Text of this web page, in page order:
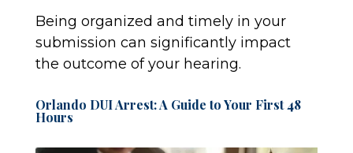
Being organized and timely in your
submission can significantly impact
the outcome of your hearing.
Orlando DUI Arrest: A Guide to Your First 48
Hours